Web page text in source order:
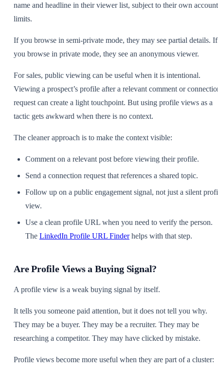
name and headline in their viewer list, subject to their own account
limits.
If you browse in semi-private mode, they may see partial details. If
you browse in private mode, they see an anonymous viewer.
For sales, public viewing can be useful when it is intentional.
Viewing a prospect’s profile after a relevant comment or
request can create a light touchpoint. But using profile views as a
tactic gets awkward when there is no context.
The cleaner approach is to make the context visible:
Comment on a relevant post before viewing their profile.
Send a connection request that references a shared topic.
Follow up on a public engagement signal, not just a silent
view.
Use a clean profile URL when you need to verify the person.
The LinkedIn Profile URL Finderhelps with that step.
Are Profile Views a Buying Signal?
A profile view is a weak buying signal by itself.
It tells you someone paid attention, but it does not tell you why.
They may be a buyer. They may be a recruiter. They may be
researching a competitor. They may have clicked by mistake.
Profile views become more useful when they are part of a cluster: